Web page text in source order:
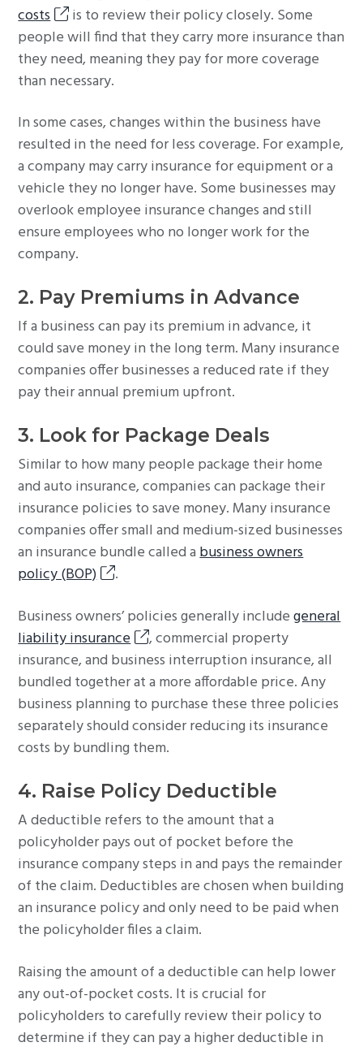
costs
is to review their policy closely. Some
people will find that they carry more insurance than
they need, meaning they pay for more coverage
than necessary.
In some cases, changes within the business have
resulted in the need for less coverage. For example,
a company may carry insurance for equipment or a
vehicle they no longer have. Some businesses may
overlook employee insurance changes and still
ensure employees who no longer work for the
company.
2. Pay Premiums in Advance
If a business can pay its premium in advance, it
could save money in the long term. Many insurance
companies offer businesses a reduced rate if they
pay their annual premium upfront.
3. Look for Package Deals
Similar to how many people package their home
and auto insurance, companies can package their
insurance policies to save money. Many insurance
companies offer small and medium-sized businesses
an insurance bundle called abusiness owners
policy (BOP)
.
Business owners’ policies generally includegeneral
liability insurance
, commercial property
insurance, and business interruption insurance, all
bundled together at a more affordable price. Any
business planning to purchase these three policies
separately should consider reducing its insurance
costs by bundling them.
4. Raise Policy Deductible
A deductible refers to the amount that a
policyholder pays out of pocket before the
insurance company steps in and pays the remainder
of the claim. Deductibles are chosen when building
an insurance policy and only need to be paid when
the policyholder files a claim.
Raising the amount of a deductible can help lower
any out-of-pocket costs. It is crucial for
policyholders to carefully review their policy to
determine if they can pay a higher deductible in